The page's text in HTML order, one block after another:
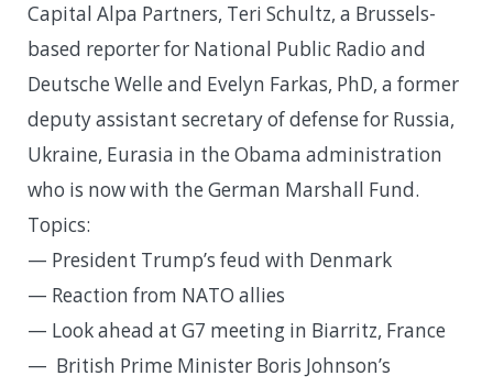
Capital Alpa Partners, Teri Schultz, a Brussels-
based reporter for National Public Radio and
Deutsche Welle and Evelyn Farkas, PhD, a former
deputy assistant secretary of defense for Russia,
Ukraine, Eurasia in the Obama administration
who is now with the German Marshall Fund.
Topics:
— President Trump’s feud with Denmark
— Reaction from NATO allies
— Look ahead at G7 meeting in Biarritz, France
— British Prime Minister Boris Johnson’s